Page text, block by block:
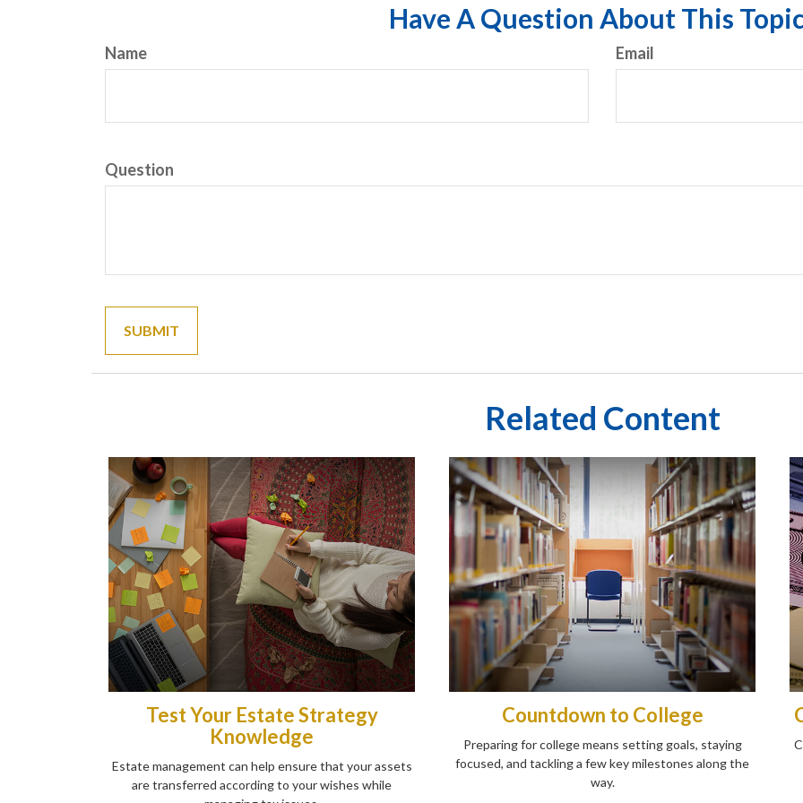
Have A Question About This
Name Email
Question
Related Content
Test Your Estate Strategy
Knowledge
Estate management can help ensure that your assets
are transferred according to your wishes while
Countdown to College
Preparing for college means setting goals, staying
focused, and tackling a few key milestones along the
way.